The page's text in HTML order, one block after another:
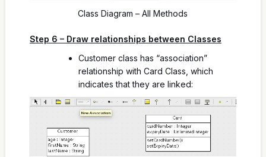
Class Diagram – All Methods
Step 6 – Draw relationships between Classes
Customer class has “association”
relationship with Card Class, which
indicates that they are linked: